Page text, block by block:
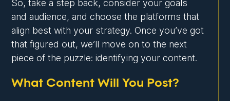
So, take a step back, consider your goals
and audience, and choose the platforms that
align best with your strategy. Once you’ve got
that figured out, we’ll move on to the next
piece of the puzzle: identifying your content.
What Content Will You Post?